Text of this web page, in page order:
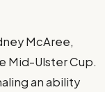
McAree,
Mid-Ulster Cup.
an ability